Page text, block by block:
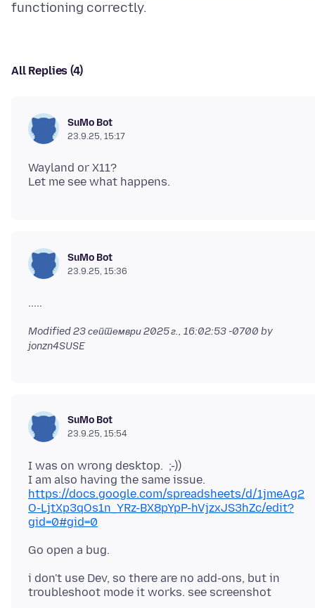
All Replies (4)
SuMo Bot
23.9.25, 15:17
Wayland or X11?
SuMo Bot
23.9.25, 15:36
Modified23 септември 2025 г., 16:02:53 -0700 by
jonzn4SUSE
SuMo Bot
23.9.25, 15:54
I was on wrong desktop. ;-))
https://docs.google.com/spreadsheets/d/1jmeAg2
O-LjtXp3qOs1n_YRz-BX8pYpP-hVjzxJS3hZc/edit?
gid=0#gid=0
i don't use Dev, so there are no add-ons, but in